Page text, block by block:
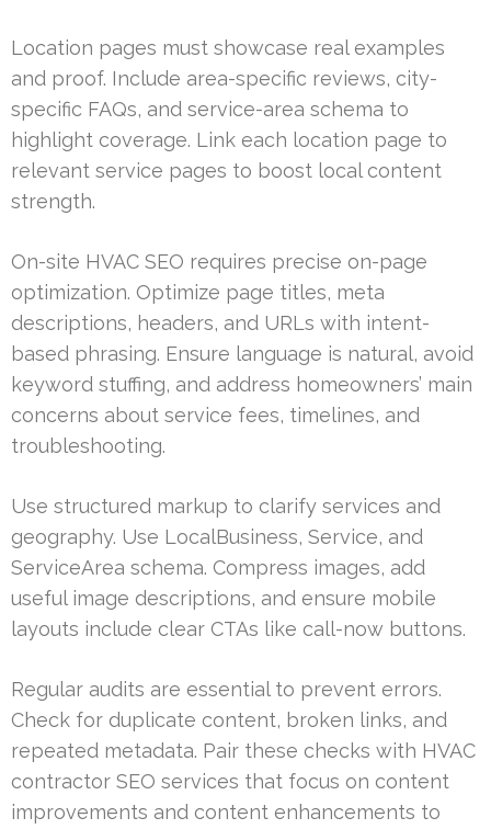
Location pages must showcase real examples
and proof. Include area-specific reviews, city-
specific FAQs, and service-area schema to
highlight coverage. Link each location page to
relevant service pages to boost local content
strength.
On-site HVAC SEO requires precise on-page
optimization. Optimize page titles, meta
descriptions, headers, and URLs with intent-
based phrasing. Ensure language is natural, avoid
keyword stuffing, and address homeowners’ main
concerns about service fees, timelines, and
troubleshooting.
Use structured markup to clarify services and
geography. Use LocalBusiness, Service, and
ServiceArea schema. Compress images, add
useful image descriptions, and ensure mobile
layouts include clear CTAs like call-now buttons.
Regular audits are essential to prevent errors.
Check for duplicate content, broken links, and
repeated metadata. Pair these checks with HVAC
contractor SEO services that focus on content
improvements and content enhancements to